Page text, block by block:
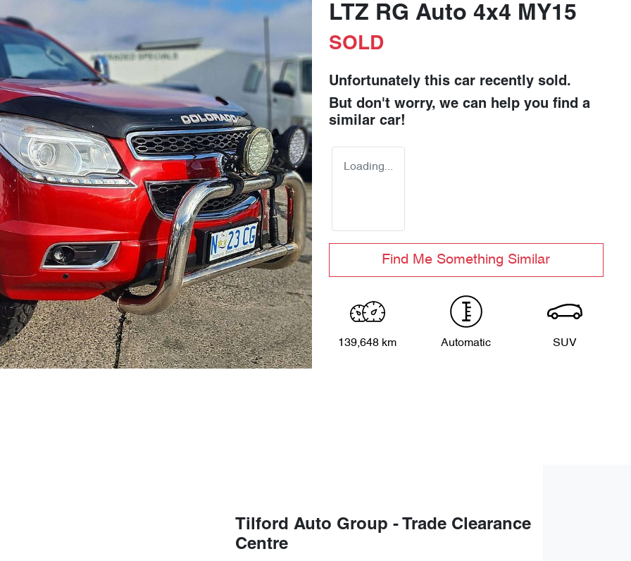
LTZ RG Auto 4x4 MY15
SOLD
Unfortunately this car recently sold.
But don't worry, we can help you find a
similar car!
Loading...
Find Me Something Similar
139,648 km Automatic SUV
Tilford Auto Group - Trade Clearance
Centre